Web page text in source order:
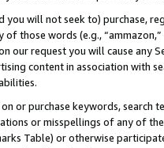
you will not seek to) purchase,
those words (e.g.,
our request you will cause any
content in association with
or purchase keywords, search
or misspellings of any of
Table) or otherwise